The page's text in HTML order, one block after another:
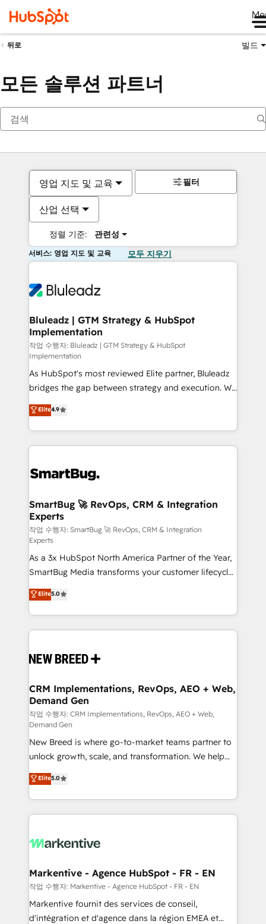
뒤로 빌드
모든 솔루션 파트너
영업 지도 및 교육
산업 선택
정렬 기준: 관련성
필터
서비스: 영업 지도 및 교육 모두 지우기
Bluleadz | GTM Strategy & HubSpot
Implementation
작업 수행자: Bluleadz | GTM Strategy & HubSpot
Implementation
As HubSpot's most reviewed Elite partner, Bluleadz
bridges the gap between strategy and execution. We
don't just "set up tools" — we install the GTM
Operating System (GTM OS) to align your leadership
and engineer a portal that drives predictable
revenue velocity. 🚀 GTM Strategy & Alignment
stalling growth. Fix your ICP, Math, and Story to stop
Scalable Architecture: Zero-technical-debt setup
across all Hubs, validated by our 7 HubSpot
Accreditations. AI-Powered RevOps: Breeze AI,
custom AI agents, and high-integrity migrations for
total reporting clarity. Security & Compliance: SOC 2
Type II and HIPAA attested for enterprise-grade data
security. 🏆 Why Bluleadz? GTM OS Partner | 16+
Years Experience | 1,000+ Five-Star Reviews
Elite4.9
SmartBug 🚀 RevOps, CRM & Integration
Experts
작업 수행자: SmartBug 🚀 RevOps, CRM & Integration
Experts
As a 3x HubSpot North America Partner of the Year,
SmartBug Media transforms your customer lifecycle
into a revenue engine. Our unified ecosystem
includes specialized divisions Globalia (AI &
Software) and Point Success Media (Paid Media),
making this the official home for all three brands. 🔄
and system integrations powered by Globalia’s
trainers to drive platform adoption. 📈 Revenue
Generation - Full-funnel marketing and high-
performance advertising via Point Success Media. -
Expert deployment of Breeze AI and custom agents
to automate growth. 🏆 Elite Excellence - 8 platform
accreditations and deep HIPAA-compliance
expertise. - A team of 250+ experts dedicated to
your resilient growth.
Elite5.0
CRM Implementations, RevOps, AEO + Web,
Demand Gen
작업 수행자: CRM Implementations, RevOps, AEO + Web,
Demand Gen
New Breed is where go-to-market teams partner to
unlock growth, scale, and transformation. We help
companies activate HubSpot’s AI-powered
customer platform and operationalize HubSpot’s
Loop Marketing framework through expert-led
services, smart agents, and purpose-built apps,
results, fast. ⚙️CRM & RevOps: Align all Hubs to your
🎯Demand Gen & ABM: Drive pipeline with inbound,
ABM, AEO, SEO, & paid media. 👩‍💻Web Design:
Build high-performing websites with UX, messaging,
& conversion strategy that drive results. 🤖AI
Elite5.0
Markentive - Agence HubSpot - FR - EN
작업 수행자: Markentive - Agence HubSpot - FR - EN
Markentive fournit des services de conseil,
d'intégration et d'agence dans la région EMEA et